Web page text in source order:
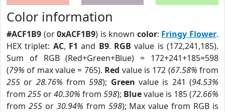
Color information
#ACF1B9 (or0xACF1B9) is known color: Fringy Flower.
HEX triplet: AC, F1 and B9. RGB value is (172,241,185).
Sum of RGB (Red+Green+Blue) = 172+241+185=598
(79% of max value = 765). Red value is 172 (67.58% from
255 or 28.76% from598); Green value is 241 (94.53%
from 255 or40.30% from 598); Bluevalue is 185 (72.66%
from 255or 30.94% from 598); Max value from RGB is